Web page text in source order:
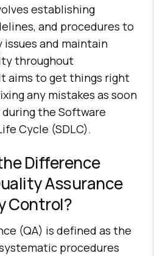
establishing
and procedures to
and maintain
throughout
aims to get things right
any mistakes as soon
the Software
Cycle (SDLC).
Difference
Assurance
Control?
(QA) is defined as the
procedures